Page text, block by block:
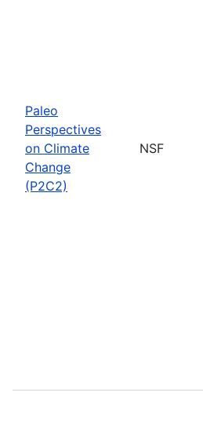
Paleo
Perspectives
on Climate
Change
(P2C2)
NSF